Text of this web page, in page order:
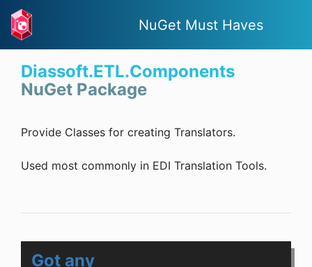
NuGet Must Haves
Diassoft.ETL.Components
NuGet Package
Provide Classes for creating Translators.
Used most commonly in EDI Translation Tools.
Got any